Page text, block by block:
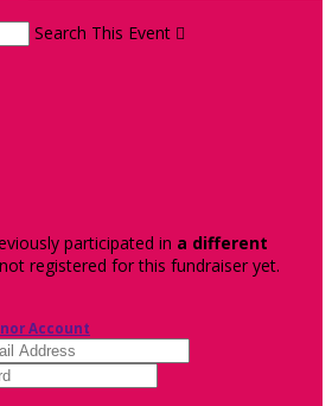
Search This Event 
participated in a different
registered for this fundraiser yet.
Account